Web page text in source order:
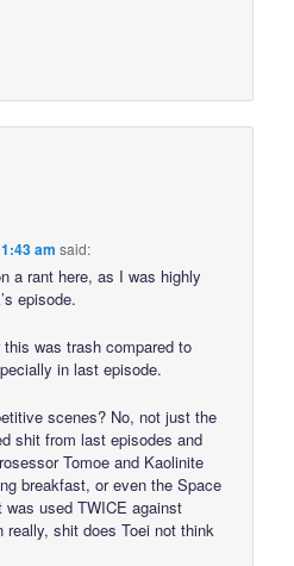
am said:
a rant here, as I was highly
episode.
was trash compared to
in last episode.
scenes? No, not just the
shit from last episodes and
Tomoe and Kaolinite
breakfast, or even the Space
used TWICE against
really, shit does Toei not think